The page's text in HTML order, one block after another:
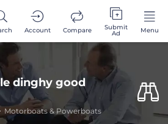
Account Compare Submit
Ad Menu
dinghy good
Motorboats & Powerboats